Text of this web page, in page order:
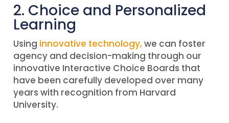
2. Choice and Personalized
Learning
Using innovative technology,we can foster
agency and decision-making through our
innovative Interactive Choice Boards that
have been carefully developed over many
years with recognition from Harvard
University.